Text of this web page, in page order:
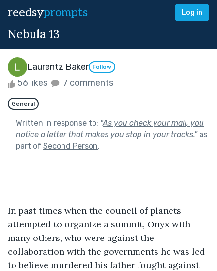
reedsyprompts Log in
Nebula 13
Laurentz Baker Follow
56 likes 7 comments
General
Written in response to: "As you check your mail, you
notice a letter that makes you stop in your tracks."as
part of Second Person.
In past times when the council of planets
attempted to organize a summit, Onyx with
many others, who were against the
collaboration with the governments he was led
to believe murdered his father fought against